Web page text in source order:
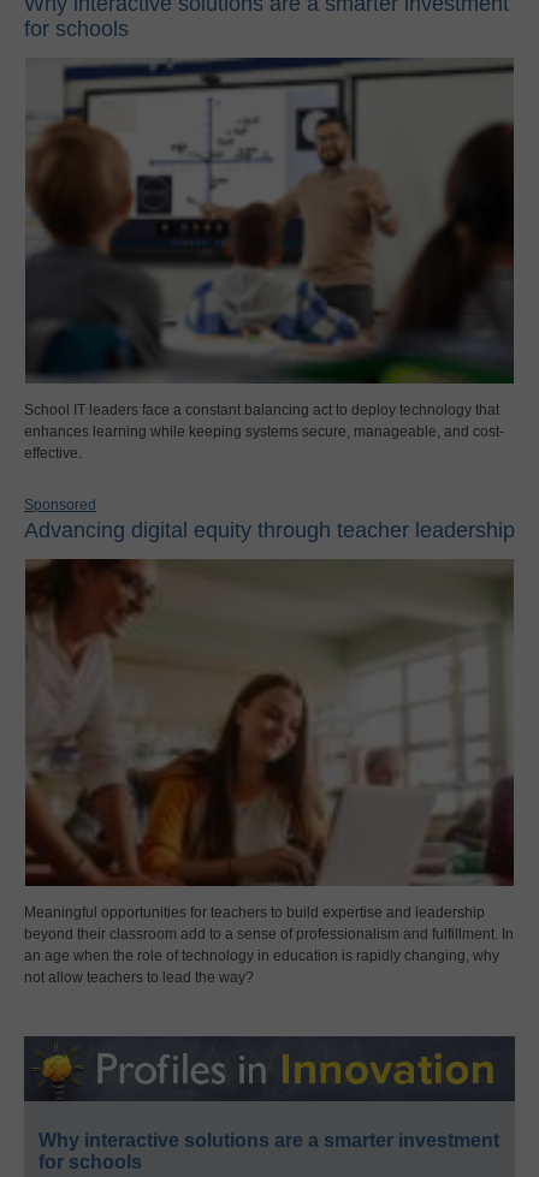
for schools
School IT leaders face a constant balancing act to deploy technology that
enhances learning while keeping systems secure, manageable, and cost-
effective.
Sponsored
Advancing digital equity through teacher leadership
Meaningful opportunities for teachers to build expertise and leadership
beyond their classroom add to a sense of professionalism and fulfillment. In
an age when the role of technology in education is rapidly changing, why
not allow teachers to lead the way?
Why interactive solutions are a smarter investment
for schools